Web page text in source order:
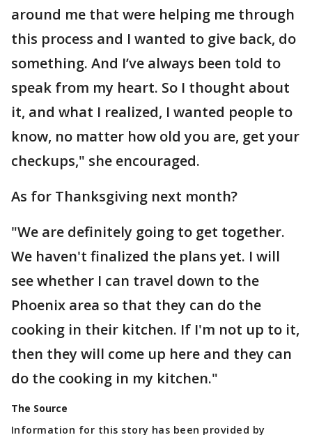
around me that were helping me through
this process and I wanted to give back, do
something. And I’ve always been told to
speak from my heart. So I thought about
it, and what I realized, I wanted people to
know, no matter how old you are, get your
checkups," she encouraged.
As for Thanksgiving next month?
"We are definitely going to get together.
We haven't finalized the plans yet. I will
see whether I can travel down to the
Phoenix area so that they can do the
cooking in their kitchen. If I'm not up to it,
then they will come up here and they can
do the cooking in my kitchen."
The Source
Information for this story has been provided by